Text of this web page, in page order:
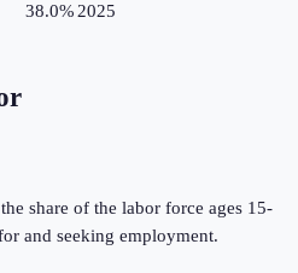
38.0% 2025
share of the labor force ages 15-
and seeking employment.